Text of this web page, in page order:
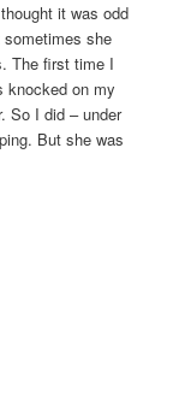
it was odd
sometimes she
The first time I
knocked on my
So I did – under
But she was